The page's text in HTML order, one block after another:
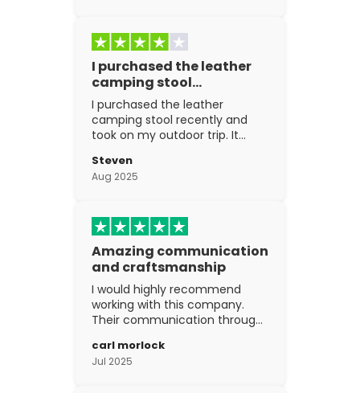
I purchased the leather
camping stool…
I purchased the leather
camping stool recently and
took on my outdoor trip. It
expectations. The
craftsmanship is excellent.
Steven
Aug 2025
Amazing communication
and craftsmanship
I would highly recommend
working with this company.
Their communication through
the craftsmanship is fantastic.
carl morlock
Jul 2025